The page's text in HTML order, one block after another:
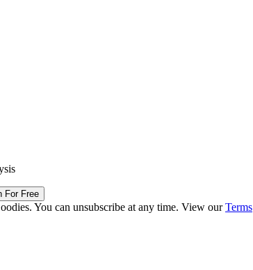
For Free
You can unsubscribe at any time. View ourTerms